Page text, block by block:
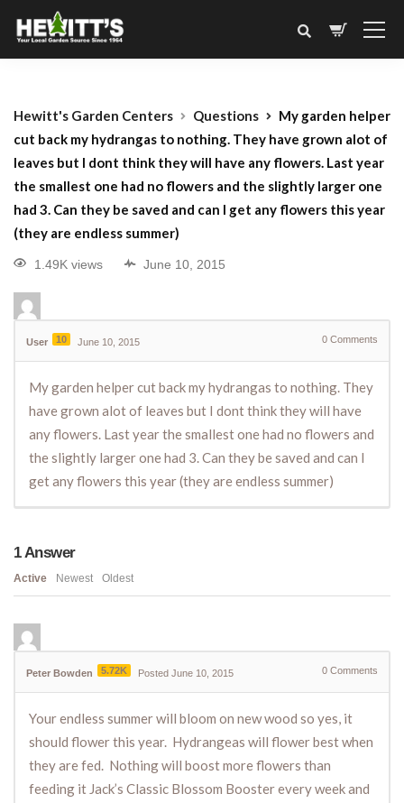
Hewitt's Garden Centers Questions
My garden helper
cut back my hydrangas to nothing. They have grown alot of
leaves but I dont think they will have any flowers. Last year
the smallest one had no flowers and the slightly larger one
had 3. Can they be saved and can I get any flowers this year
(they are endless summer)
1.49K views June 10, 2015
User 10 June 10, 2015 0 Comments
My garden helper cut back my hydrangas to nothing. They
have grown alot of leaves but I dont think they will have
any flowers. Last year the smallest one had no flowers and
the slightly larger one had 3. Can they be saved and can I
get any flowers this year (they are endless summer)
1Answer
Active Newest Oldest
Peter Bowden 5.72K Posted June 10, 2015 0 Comments
Your endless summer will bloom on new wood so yes, it
should flower this year. Hydrangeas will flower best when
they are fed. Nothing will boost more flowers than
feeding it Jack’s Classic Blossom Booster every week and